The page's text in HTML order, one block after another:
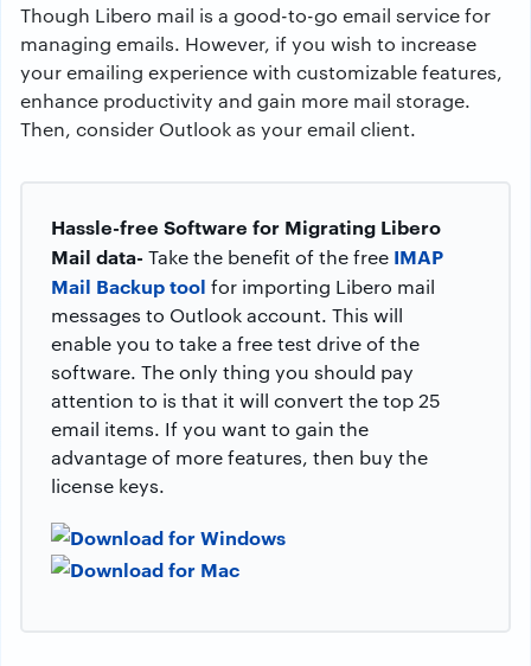
Though Libero mail is a good-to-go email service for
managing emails. However, if you wish to increase
your emailing experience with customizable features,
enhance productivity and gain more mail storage.
Then, consider Outlook as your email client.
Hassle-free Software for Migrating Libero
Mail data- Take the benefit of the free IMAP
Mail Backup tool for importing Libero mail
messages to Outlook account. This will
enable you to take a free test drive of the
software. The only thing you should pay
attention to is that it will convert the top 25
email items. If you want to gain the
advantage of more features, then buy the
license keys.